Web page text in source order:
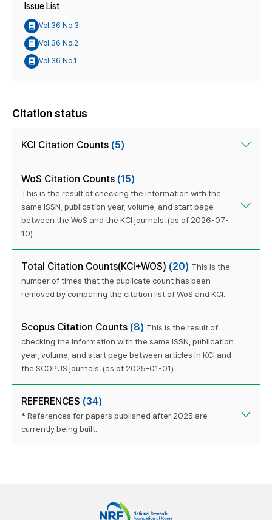
Issue List
Vol.36 No.3
Vol.36 No.2
Vol.36 No.1
Citation status
KCI Citation Counts (5)
WoS Citation Counts (15)
This is the result of checking the information with the
same ISSN, publication year, volume, and start page
between the WoS and the KCI journals. (as of 2026-07-
10)
Total Citation Counts(KCI+WOS) (20) This is the
number of times that the duplicate count has been
removed by comparing the citation list of WoS and KCI.
Scopus Citation Counts (8) This is the result of
checking the information with the same ISSN, publication
year, volume, and start page between articles in KCI and
the SCOPUS journals. (as of 2025-01-01)
REFERENCES (34)
* References for papers published after 2025 are
currently being built.